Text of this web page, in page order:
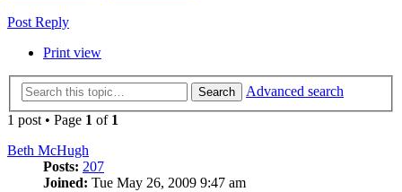
Post Reply
Print view
Search
Advanced search
1 post • Page 1 of 1
Beth McHugh
Posts: 207
Joined: Tue May 26, 2009 9:47 am